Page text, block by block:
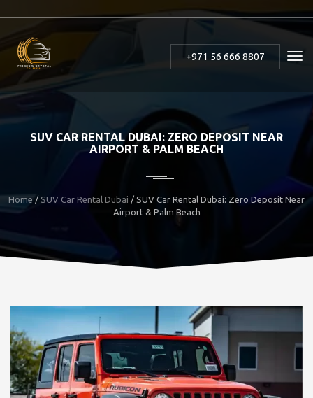
+971 56 666 8807
SUV CAR RENTAL DUBAI: ZERO DEPOSIT NEAR
AIRPORT & PALM BEACH
Home/ SUV Car Rental Dubai / SUV Car Rental Dubai: Zero Deposit Near
Airport & Palm Beach